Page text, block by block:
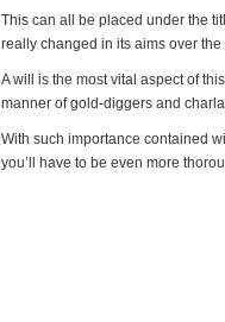
This can all be placed under the
really changed in its aims over
A will is the most vital aspect of
manner of gold-diggers and
With such importance contained
you’ll have to be even more